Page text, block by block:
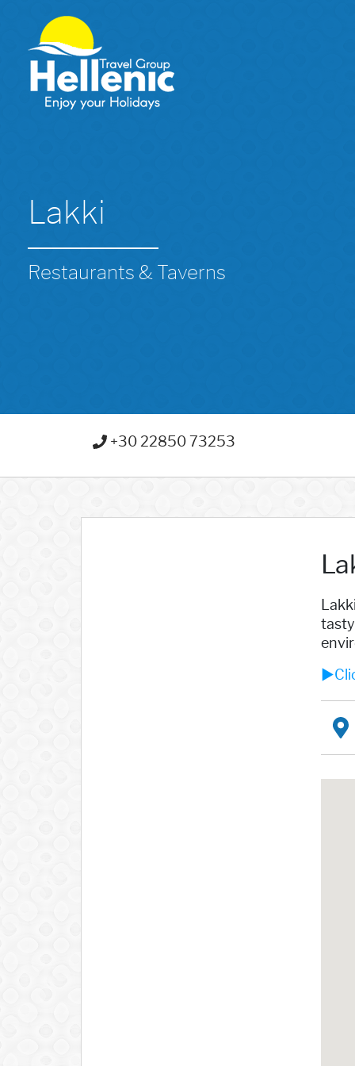
Lakki
Restaurants & Taverns
+30 22850 73253